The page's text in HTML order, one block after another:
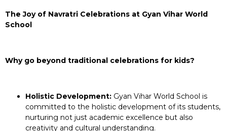
The Joy of Navratri Celebrations at Gyan Vihar World
School
Why go beyond traditional celebrations for kids?
Holistic Development: Gyan Vihar World School is
committed to the holistic development of its students,
nurturing not just academic excellence but also
creativity and cultural understanding.